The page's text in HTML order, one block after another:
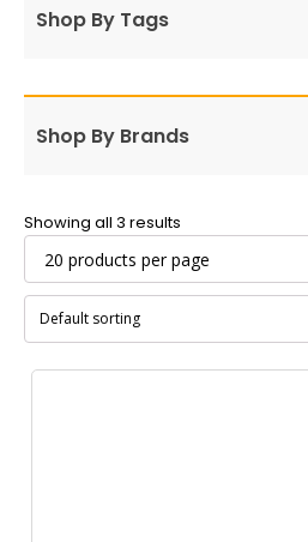
Shop By Tags
Shop By Brands
Showing all 3 results